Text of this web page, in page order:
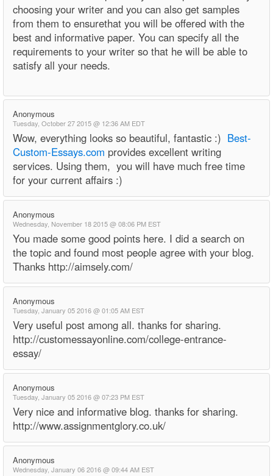
choosing your writer and you can also get samples
from them to ensurethat you will be offered with the
best and informative paper. You can specify all the
requirements to your writer so that he will be able to
satisfy all your needs.
Anonymous
Tuesday, October 27 2015 @ 12:36 AM EDT
Wow, everything looks so beautiful, fantastic :) Best-
Custom-Essays.com provides excellent writing
services. Using them, you will have much free time
for your current affairs :)
Anonymous
Wednesday, November 18 2015 @ 08:06 PM EST
You made some good points here. I did a search on
the topic and found most people agree with your blog.
Thanks http://aimsely.com/
Anonymous
Tuesday, January 05 2016 @ 01:05 AM EST
Very useful post among all. thanks for sharing.
http://customessayonline.com/college-entrance-
essay/
Anonymous
Tuesday, January 05 2016 @ 07:23 PM EST
Very nice and informative blog. thanks for sharing.
http://www.assignmentglory.co.uk/
Anonymous
Wednesday, January 06 2016 @ 09:44 AM EST